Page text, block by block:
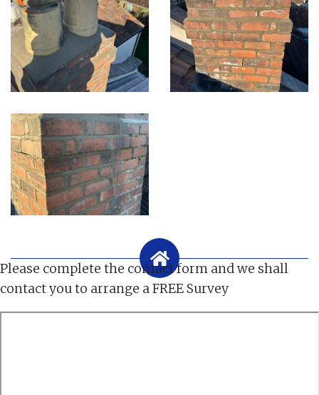
Please complete the contact form and we shall
contact you to arrange a FREE Survey